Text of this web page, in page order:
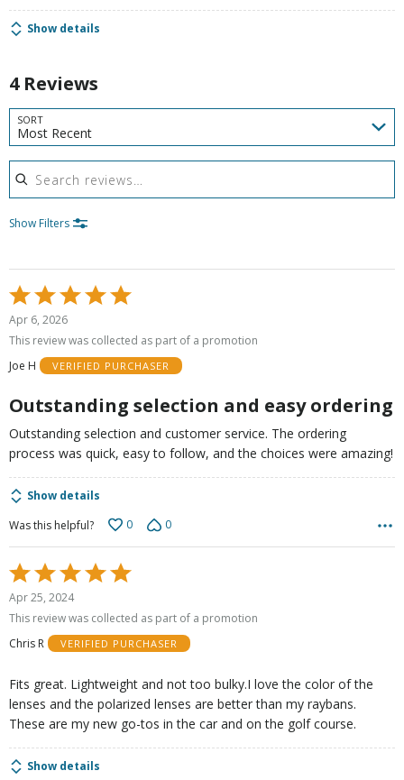
Show details
4 Reviews
SORT
Most Recent
Search reviews
Show Filters
Rated
5
out
5
Apr 6, 2026
This review was collected as part of a promotion
Joe H
VERIFIED PURCHASER
Outstanding selection and easy ordering
Outstanding selection and customer service. The ordering
process was quick, easy to follow, and the choices were amazing!
Show details
Was this helpful?
0 0
Rated
5
out
5
Apr 25, 2024
This review was collected as part of a promotion
Chris R
VERIFIED PURCHASER
Fits great. Lightweight and not too bulky.I love the color of the
lenses and the polarized lenses are better than my raybans.
These are my new go-tos in the car and on the golf course.
Show details